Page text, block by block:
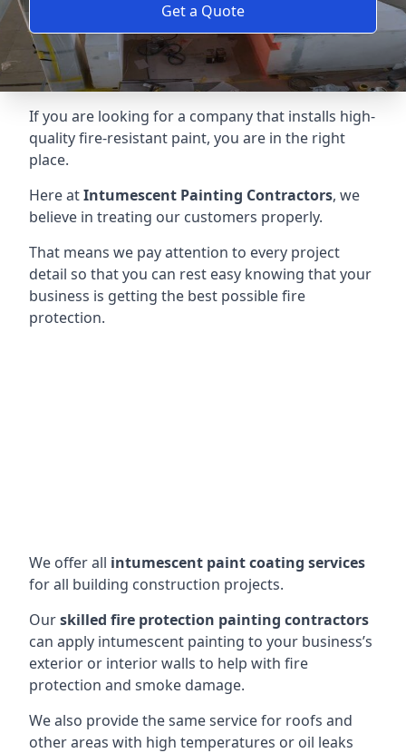
Get a Quote
If you are looking for a company that installs high-
quality fire-resistant paint, you are in the right
place.
Here atIntumescent Painting Contractors, we
believe in treating our customers properly.
That means we pay attention to every project
detail so that you can rest easy knowing that your
business is getting the best possible fire
protection.
We offer all intumescent paint coating services
for all building construction projects.
Ourskilled fire protection painting contractors
can apply intumescent painting to your business’s
exterior or interior walls to help with fire
protection and smoke damage.
We also provide the same service for roofs and
other areas with high temperatures or oil leaks